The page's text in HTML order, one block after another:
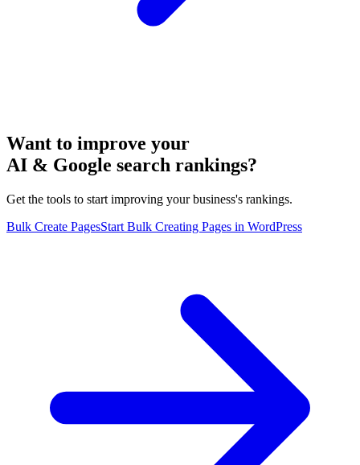
Want to improve your
AI & Google search rankings?
Get the tools to start improving your business's rankings.
Bulk Create PagesStart Bulk Creating Pages in WordPress